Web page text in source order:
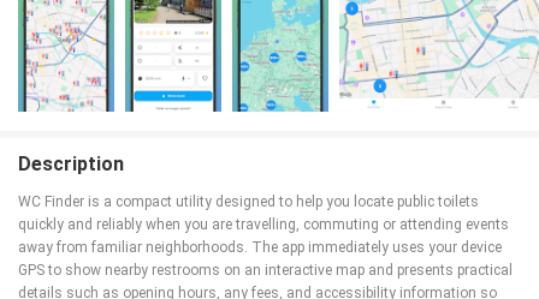
Description
WC Finder is a compact utility designed to help you locate public toilets
quickly and reliably when you are travelling, commuting or attending events
away from familiar neighborhoods. The app immediately uses your device
GPS to show nearby restrooms on an interactive map and presents practical
details such as opening hours, any fees, and accessibility information so